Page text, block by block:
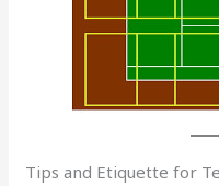
Tips and Etiquette for